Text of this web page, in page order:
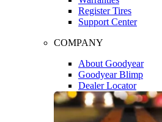
Register Tires
Support Center
COMPANY
About Goodyear
Goodyear Blimp
Dealer Locator